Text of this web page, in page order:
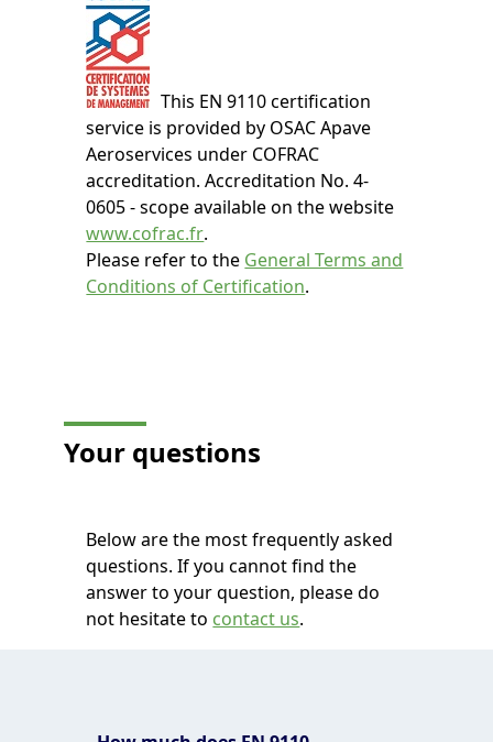
This EN 9110 certification
service is provided by OSAC Apave
Aeroservices under COFRAC
accreditation. Accreditation No. 4-
0605 - scope available on the website
www.cofrac.fr.
Please refer to the General Terms and
Conditions of Certification.
Your questions
Below are the most frequently asked
questions. If you cannot find the
answer to your question, please do
not hesitate to contact us.